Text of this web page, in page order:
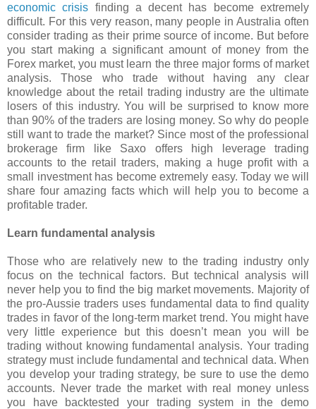
economic crisis finding a decent has become extremely
difficult. For this very reason, many people in Australia often
consider trading as their prime source of income. But before
you start making a significant amount of money from the
Forex market, you must learn the three major forms of market
analysis. Those who trade without having any clear
knowledge about the retail trading industry are the ultimate
losers of this industry. You will be surprised to know more
than 90% of the traders are losing money. So why do people
still want to trade the market? Since most of the professional
brokerage firm like Saxo offers high leverage trading
accounts to the retail traders, making a huge profit with a
small investment has become extremely easy. Today we will
share four amazing facts which will help you to become a
profitable trader.
Learn fundamental analysis
Those who are relatively new to the trading industry only
focus on the technical factors. But technical analysis will
never help you to find the big market movements. Majority of
the pro-Aussie traders uses fundamental data to find quality
trades in favor of the long-term market trend. You might have
very little experience but this doesn’t mean you will be
trading without knowing fundamental analysis. Your trading
strategy must include fundamental and technical data. When
you develop your trading strategy, be sure to use the demo
accounts. Never trade the market with real money unless
you have backtested your trading system in the demo